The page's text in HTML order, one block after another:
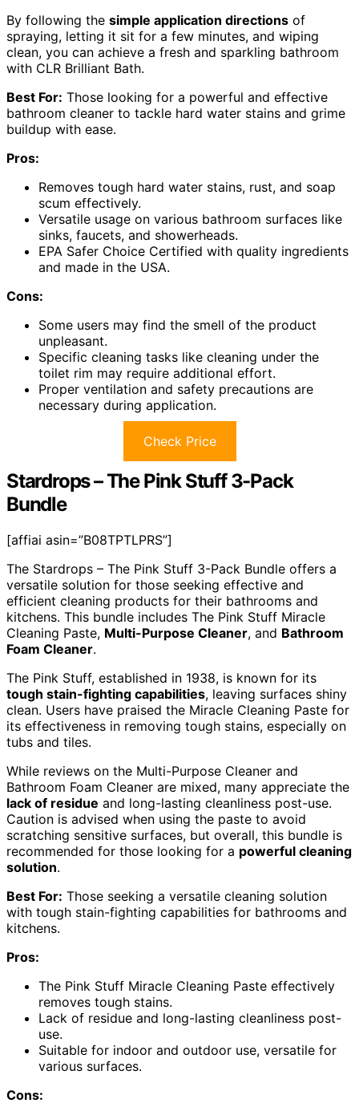
By following the simple application directions of
spraying, letting it sit for a few minutes, and wiping
clean, you can achieve a fresh and sparkling bathroom
with CLR Brilliant Bath.
Best For: Those looking for a powerful and effective
bathroom cleaner to tackle hard water stains and grime
buildup with ease.
Pros:
Removes tough hard water stains, rust, and soap
scum effectively.
Versatile usage on various bathroom surfaces like
sinks, faucets, and showerheads.
EPA Safer Choice Certified with quality ingredients
and made in the USA.
Cons:
Some users may find the smell of the product
unpleasant.
Specific cleaning tasks like cleaning under the
toilet rim may require additional effort.
Proper ventilation and safety precautions are
necessary during application.
Check Price
Stardrops – The Pink Stuff 3-Pack
Bundle
[affiai asin=”B08TPTLPRS”]
The Stardrops – The Pink Stuff 3-Pack Bundle offers a
versatile solution for those seeking effective and
efficient cleaning products for their bathrooms and
kitchens. This bundle includes The Pink Stuff Miracle
Cleaning Paste, Multi-Purpose Cleaner, and Bathroom
Foam Cleaner.
The Pink Stuff, established in 1938, is known for its
tough stain-fighting capabilities, leaving surfaces shiny
clean. Users have praised the Miracle Cleaning Paste for
its effectiveness in removing tough stains, especially on
tubs and tiles.
While reviews on the Multi-Purpose Cleaner and
Bathroom Foam Cleaner are mixed, many appreciate the
lack of residue and long-lasting cleanliness post-use.
Caution is advised when using the paste to avoid
scratching sensitive surfaces, but overall, this bundle is
recommended for those looking for a powerful cleaning
solution.
Best For: Those seeking a versatile cleaning solution
with tough stain-fighting capabilities for bathrooms and
kitchens.
Pros:
The Pink Stuff Miracle Cleaning Paste effectively
removes tough stains.
Lack of residue and long-lasting cleanliness post-
use.
Suitable for indoor and outdoor use, versatile for
various surfaces.
Cons: